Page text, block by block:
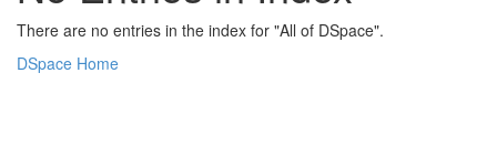
There are no entries in the index for "All of DSpace".
DSpace Home